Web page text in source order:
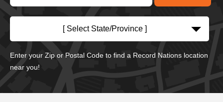
[ Select State/Province ]
Enter your Zip or Postal Code to find a Record Nations location
near you!